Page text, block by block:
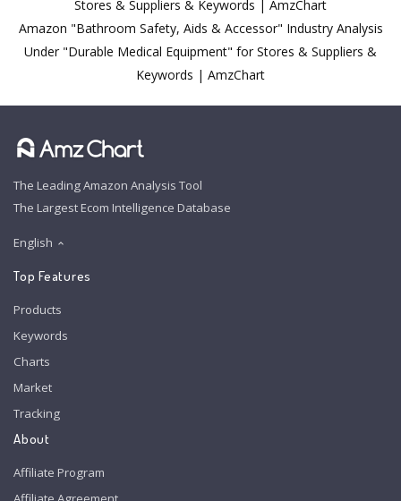
Stores & Suppliers & Keywords | AmzChart
Amazon "Bathroom Safety, Aids & Accessor" Industry Analysis
Under "Durable Medical Equipment" for Stores & Suppliers &
Keywords | AmzChart
The Leading Amazon Analysis Tool
The Largest Ecom Intelligence Database
English
Top Features
Products
Keywords
Charts
Market
Tracking
About
Affiliate Program